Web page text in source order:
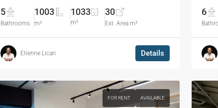
5
Bathrooms
1003
m²
1033
m²
30
Ext. Area m²
Etienne Licari Details
6
FOR RENT AVAILABLE